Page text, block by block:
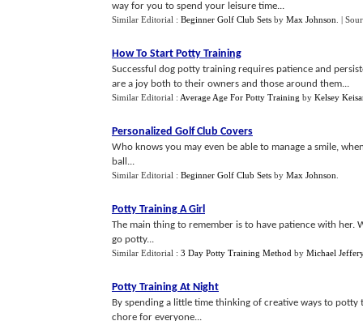
way for you to spend your leisure time...
Similar Editorial : Beginner Golf Club Sets by Max Johnson |
How To Start Potty Training
Successful dog potty training requires patience and
are a joy both to their owners and those around them...
Similar Editorial : Average Age For Potty Training by Kelsey
Personalized Golf Club Covers
Who knows you may even be able to manage a smile,
ball...
Similar Editorial : Beginner Golf Club Sets by Max Johnson
Potty Training A Girl
The main thing to remember is to have patience with her.
go potty...
Similar Editorial : 3 Day Potty Training Method by Michael
Potty Training At Night
By spending a little time thinking of creative ways to
chore for everyone...